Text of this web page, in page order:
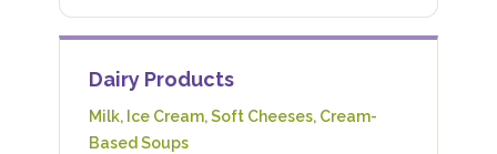
Dairy Products
Milk, Ice Cream, Soft Cheeses, Cream-
Based Soups